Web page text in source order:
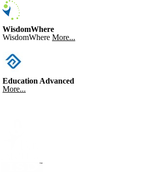
WisdomWhere
WisdomWhere More...
Education Advanced
More...